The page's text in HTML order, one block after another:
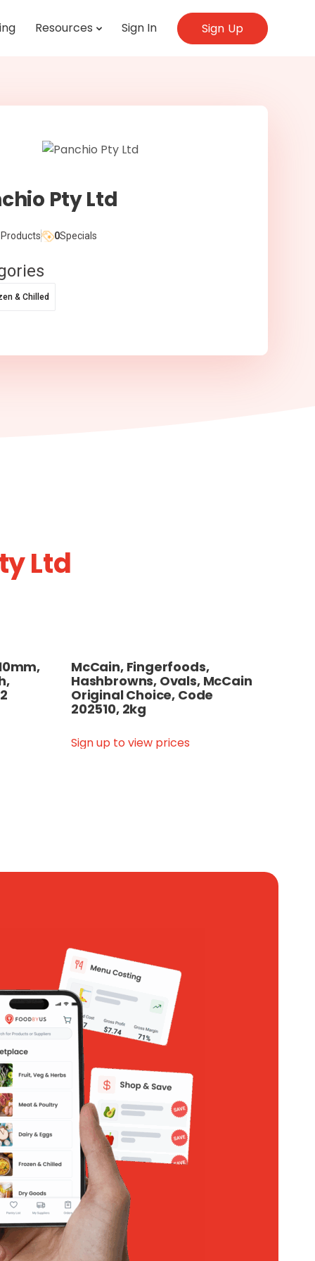
Resources Sign In Sign Up
Pty Ltd
0Specials
& Chilled
Ltd
McCain, Fingerfoods,
Hashbrowns, Ovals, McCain
Original Choice, Code
202510, 2kg
Sign up to view prices